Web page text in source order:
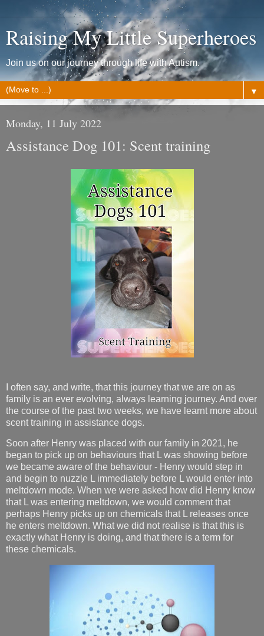
Raising My Little Superheroes
Join us on our journey through life with Autism.
▼
Monday, 11 July 2022
Assistance Dog 101: Scent training
I often say, and write, that this journey that we are on as
family is an ever evolving, always learning journey. And over
the course of the past two weeks, we have learnt more about
scent training in assistance dogs.
Soon after Henry was placed with our family in 2021, he
began to pick up on behaviours that L was showing before
we became aware of the behaviour - Henry would step in
and begin to nuzzle L immediately before L would enter into
meltdown mode. When we were asked how did Henry know
that L was entering meltdown, we would comment that
perhaps Henry picks up on chemicals that L releases once
he enters meltdown. What we did not realise is that this is
exactly what Henry is doing, and that there is a term for
these chemicals.